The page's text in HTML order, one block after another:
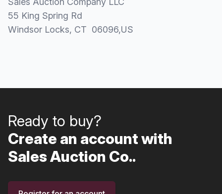
55 King Spring Rd
Windsor Locks, CT 06096,US
Ready to buy?
Create an account with
Sales Auction Co..